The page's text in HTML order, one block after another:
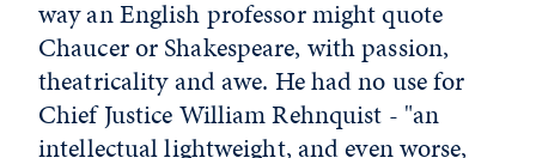
way an English professor might quote
Chaucer or Shakespeare, with passion,
theatricality and awe. He had no use for
Chief Justice William Rehnquist - "an
intellectual lightweight, and even worse,